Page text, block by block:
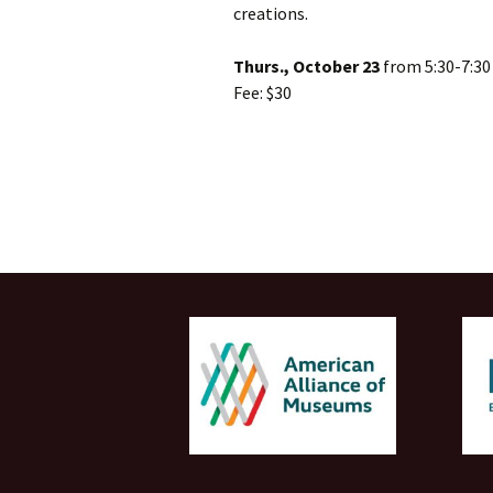
creations.
Thurs., October 23 from 5:30-
Fee: $30